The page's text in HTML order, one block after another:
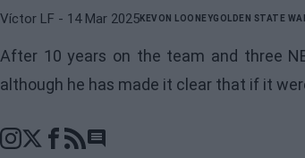
Víctor LF - 14 Mar 2025KEVON LOONEYGOLDEN STATE
After 10 years on the team and three
although he has made it clear that if it
Go to comments section